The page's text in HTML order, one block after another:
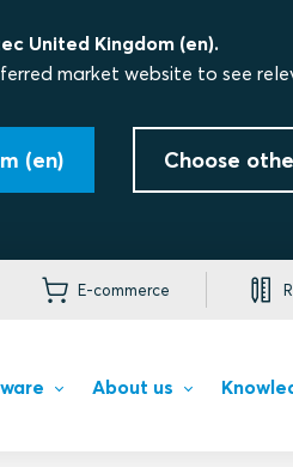
United Kingdom (en).
market website to see
(en) Choose
E-commerce
About us